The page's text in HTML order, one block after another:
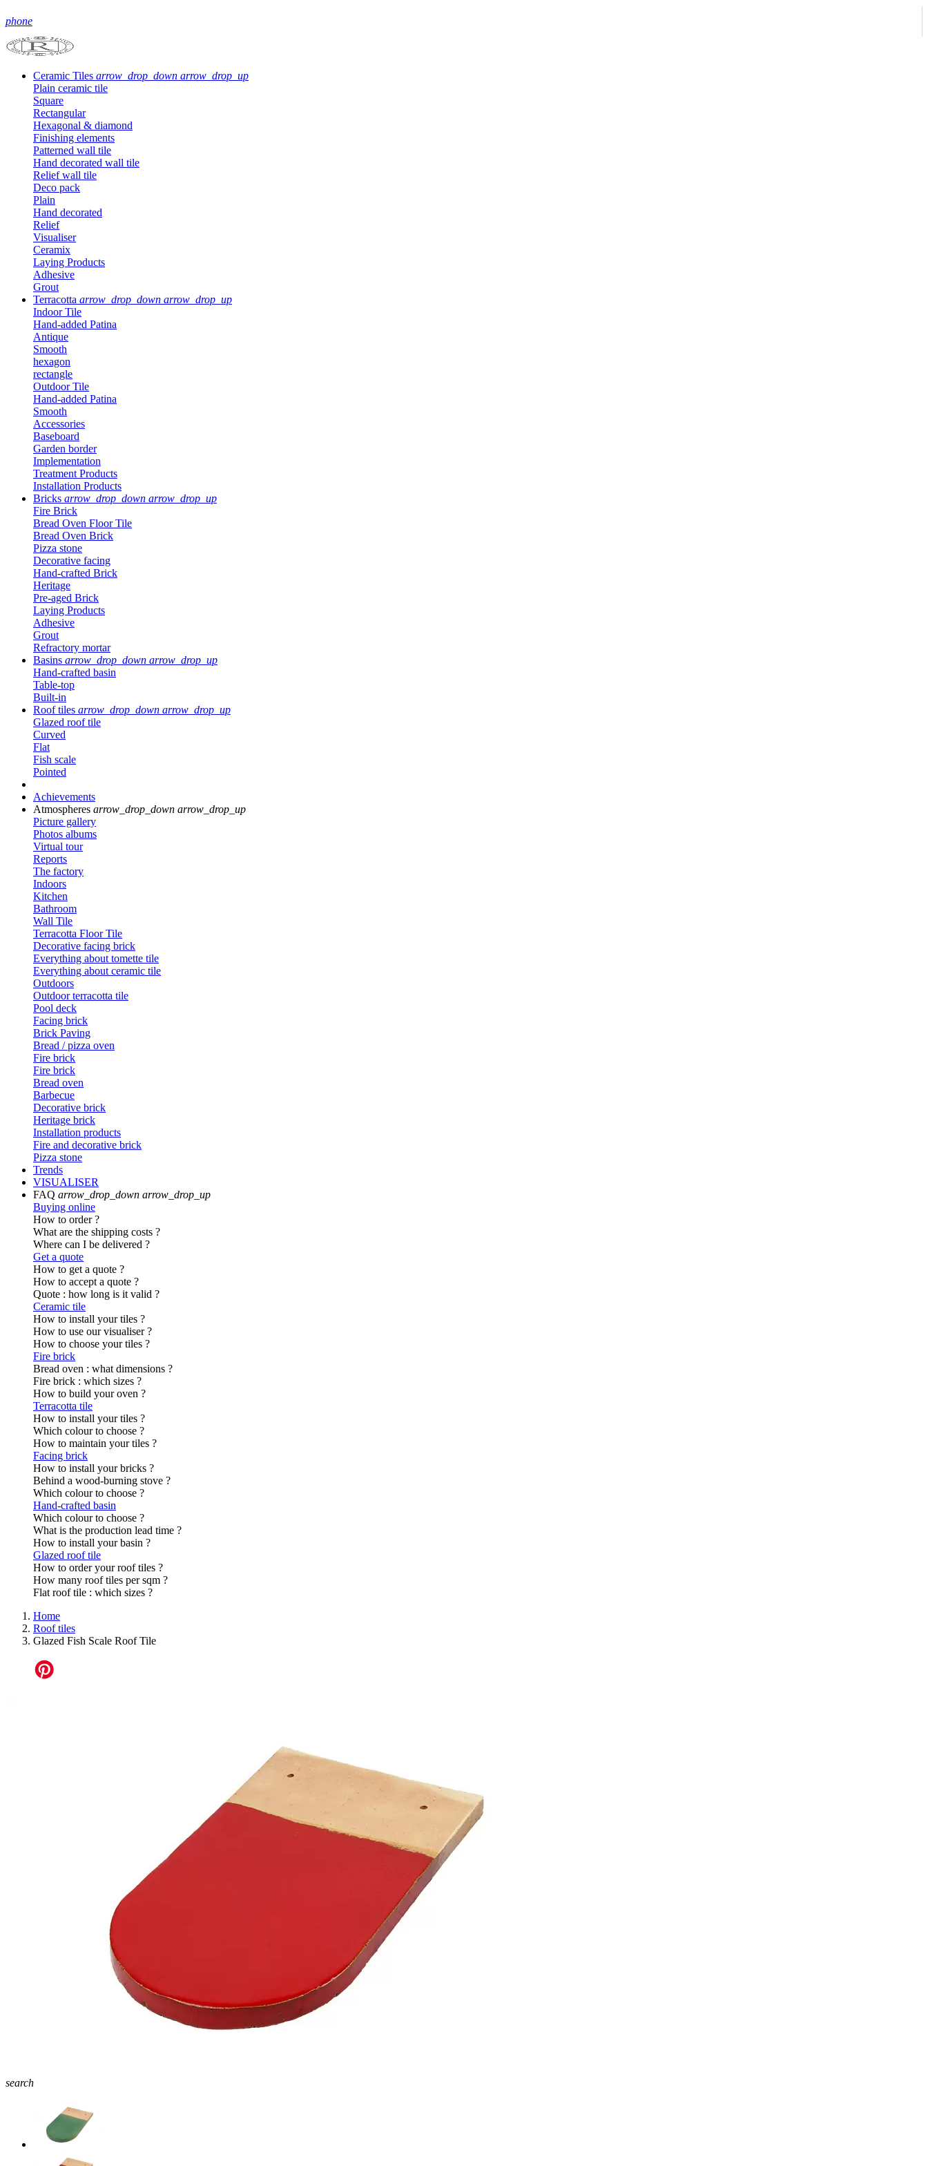
phone
Ceramic Tiles arrow_drop_down arrow_drop_up
Plain ceramic tile
Square
Rectangular
Hexagonal & diamond
Finishing elements
Patterned wall tile
Hand decorated wall tile
Relief wall tile
Deco pack
Plain
Hand decorated
Relief
Visualiser
Ceramix
Laying Products
Adhesive
Grout
Terracotta arrow_drop_down arrow_drop_up
Indoor Tile
Hand-added Patina
Antique
Smooth
hexagon
rectangle
Outdoor Tile
Hand-added Patina
Smooth
Accessories
Baseboard
Garden border
Implementation
Treatment Products
Installation Products
Bricks arrow_drop_down arrow_drop_up
Fire Brick
Bread Oven Floor Tile
Bread Oven Brick
Pizza stone
Decorative facing
Hand-crafted Brick
Heritage
Pre-aged Brick
Laying Products
Adhesive
Grout
Refractory mortar
Basins arrow_drop_down arrow_drop_up
Hand-crafted basin
Table-top
Built-in
Roof tiles arrow_drop_down arrow_drop_up
Glazed roof tile
Curved
Flat
Fish scale
Pointed
Achievements
Atmospheres arrow_drop_down arrow_drop_up
Picture gallery
Photos albums
Virtual tour
Reports
The factory
Indoors
Kitchen
Bathroom
Wall Tile
Terracotta Floor Tile
Decorative facing brick
Everything about tomette tile
Everything about ceramic tile
Outdoors
Outdoor terracotta tile
Pool deck
Facing brick
Brick Paving
Bread / pizza oven
Fire brick
Fire brick
Bread oven
Barbecue
Decorative brick
Heritage brick
Installation products
Fire and decorative brick
Pizza stone
Trends
VISUALISER
FAQ arrow_drop_down arrow_drop_up
Buying online
How to order ?
What are the shipping costs ?
Where can I be delivered ?
Get a quote
How to get a quote ?
How to accept a quote ?
Quote : how long is it valid ?
Ceramic tile
How to install your tiles ?
How to use our visualiser ?
How to choose your tiles ?
Fire brick
Bread oven : what dimensions ?
Fire brick : which sizes ?
How to build your oven ?
Terracotta tile
How to install your tiles ?
Which colour to choose ?
How to maintain your tiles ?
Facing brick
How to install your bricks ?
Behind a wood-burning stove ?
Which colour to choose ?
Hand-crafted basin
Which colour to choose ?
What is the production lead time ?
How to install your basin ?
Glazed roof tile
How to order your roof tiles ?
How many roof tiles per sqm ?
Flat roof tile : which sizes ?
Home
Roof tiles
Glazed Fish Scale Roof Tile
search